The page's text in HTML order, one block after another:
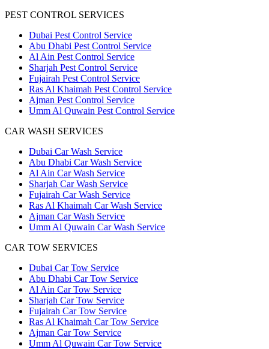
PEST CONTROL SERVICES
Dubai Pest Control Service
Abu Dhabi Pest Control Service
Al Ain Pest Control Service
Sharjah Pest Control Service
Fujairah Pest Control Service
Ras Al Khaimah Pest Control Service
Ajman Pest Control Service
Umm Al Quwain Pest Control Service
CAR WASH SERVICES
Dubai Car Wash Service
Abu Dhabi Car Wash Service
Al Ain Car Wash Service
Sharjah Car Wash Service
Fujairah Car Wash Service
Ras Al Khaimah Car Wash Service
Ajman Car Wash Service
Umm Al Quwain Car Wash Service
CAR TOW SERVICES
Dubai Car Tow Service
Abu Dhabi Car Tow Service
Al Ain Car Tow Service
Sharjah Car Tow Service
Fujairah Car Tow Service
Ras Al Khaimah Car Tow Service
Ajman Car Tow Service
Umm Al Quwain Car Tow Service